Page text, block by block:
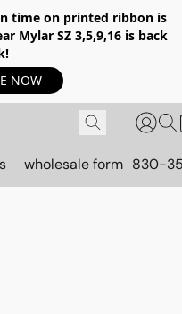
time on printed ribbon is
Mylar SZ 3,5,9,16 is back
NOW
wholesale form 830-